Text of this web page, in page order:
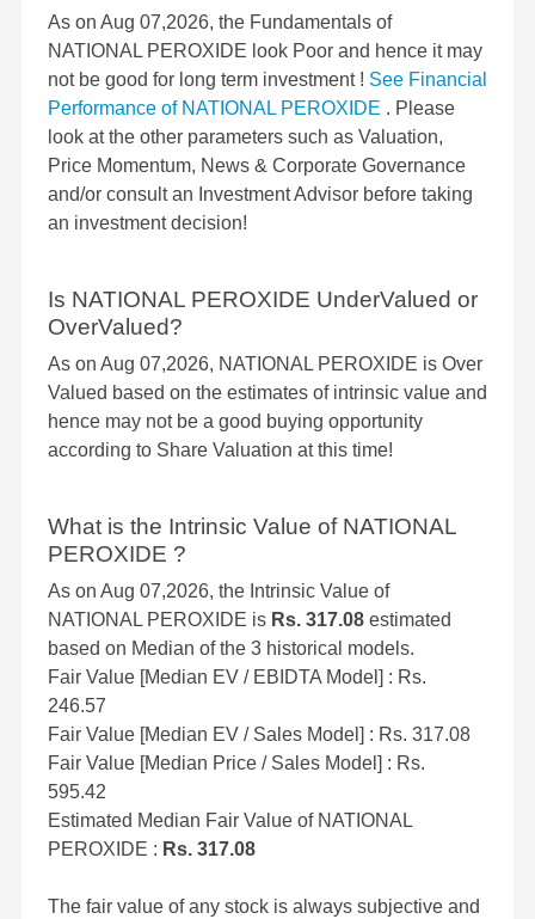
As on Aug 07,2026, the Fundamentals of
NATIONAL PEROXIDE look Poor and hence it may
not be good for long term investment ! See Financial
Performance of NATIONAL PEROXIDE . Please
look at the other parameters such as Valuation,
Price Momentum, News & Corporate Governance
and/or consult an Investment Advisor before taking
an investment decision!
Is NATIONAL PEROXIDE UnderValued or
OverValued?
As on Aug 07,2026, NATIONAL PEROXIDE is Over
Valued based on the estimates of intrinsic value and
hence may not be a good buying opportunity
according to Share Valuation at this time!
What is the Intrinsic Value of NATIONAL
PEROXIDE ?
As on Aug 07,2026, the Intrinsic Value of
NATIONAL PEROXIDE is Rs. 317.08 estimated
based on Median of the 3 historical models.
Fair Value [Median EV / EBIDTA Model] : Rs.
246.57
Fair Value [Median EV / Sales Model] : Rs. 317.08
Fair Value [Median Price / Sales Model] : Rs.
595.42
Estimated Median Fair Value of NATIONAL
PEROXIDE : Rs. 317.08
The fair value of any stock is always subjective and